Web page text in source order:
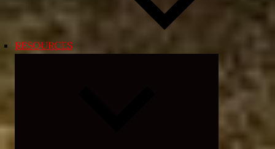
RESOURCES
child
menu